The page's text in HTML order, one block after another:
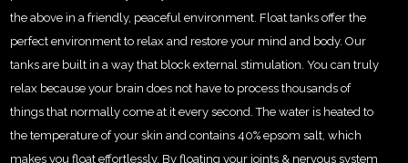
the above in a friendly, peaceful environment. Float tanks offer the
perfect environment to relax and restore your mind and body. Our
tanks are built in a way that block external stimulation. You can truly
relax because your brain does not have to process thousands of
things that normally come at it every second. The water is heated to
the temperature of your skin and contains 40% epsom salt, which
makes you float effortlessly. By floating your joints & nervous system